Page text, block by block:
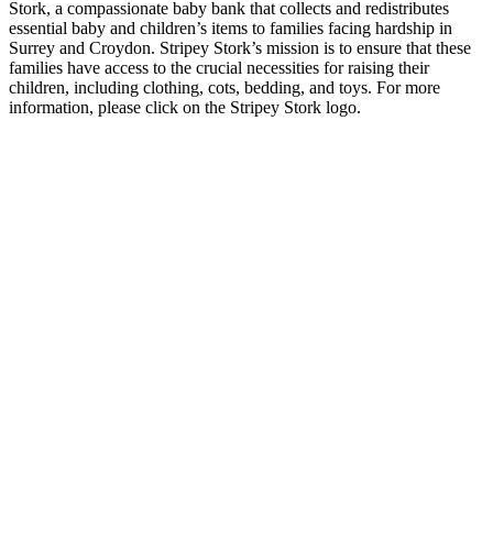
Stork, a compassionate baby bank that collects and redistributes
essential baby and children’s items to families facing hardship in
Surrey and Croydon. Stripey Stork’s mission is to ensure that these
families have access to the crucial necessities for raising their
children, including clothing, cots, bedding, and toys. For more
information, please click on the Stripey Stork logo.